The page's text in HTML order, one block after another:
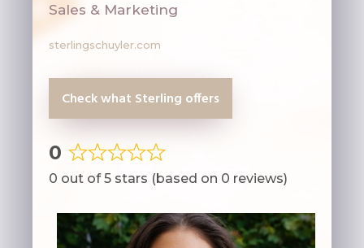
Sales & Marketing
sterlingschuyler.com
Check what Sterling offers
0
Rated
0
of
5
0 out of 5 stars (based on 0 reviews)